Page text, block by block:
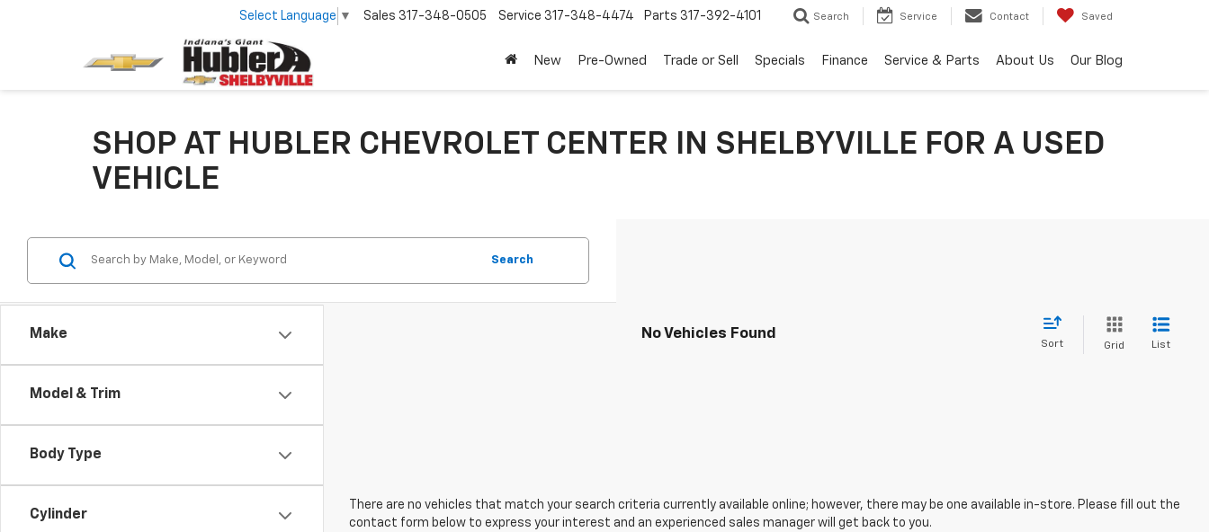
Select Language ▼ Sales 317-348-0505 Service 317-348-4474 Parts 317-392-4101 Search Service Contact Saved
New Pre-Owned Trade or Sell Specials Finance Service & Parts About Us Our Blog
SHOP AT HUBLER CHEVROLET CENTER IN SHELBYVILLE FOR A USED
VEHICLE
Make
Model & Trim
Body Type
Cylinder
Search
No Vehicles Found
Sort Grid List
There are no vehicles that match your search criteria currently available online; however, there may be one available in-store. Please fill out the
contact form below to express your interest and an experienced sales manager will get back to you.